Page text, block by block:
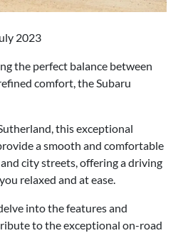
2023
the perfect balance between
comfort, the Subaru
this exceptional
a smooth and comfortable
city streets, offering a driving
relaxed and at ease.
into the features and
to the exceptional on-road